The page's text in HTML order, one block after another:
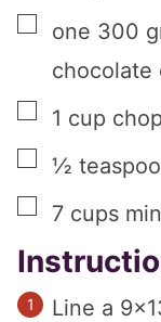
▢
one 300
chocolate
▢
1 cup
▢
½
▢
7 cups
Line a